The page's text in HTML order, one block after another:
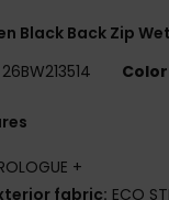
Black Back Zip
26BW213514
+
fabric: ECO